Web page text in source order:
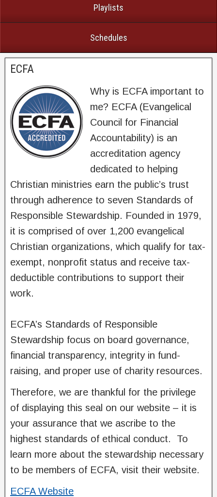
Playlists
Schedules
ECFA
Why is ECFA important to
me? ECFA (Evangelical
Council for Financial
Accountability) is an
accreditation agency
dedicated to helping
Christian ministries earn the public’s trust
through adherence to seven Standards of
Responsible Stewardship. Founded in 1979,
it is comprised of over 1,200 evangelical
Christian organizations, which qualify for tax-
exempt, nonprofit status and receive tax-
deductible contributions to support their
work.
ECFA’s Standards of Responsible
Stewardship focus on board governance,
financial transparency, integrity in fund-
raising, and proper use of charity resources.
Therefore, we are thankful for the privilege
of displaying this seal on our website – it is
your assurance that we ascribe to the
highest standards of ethical conduct. To
learn more about the stewardship necessary
to be members of ECFA, visit their website.
ECFA Website